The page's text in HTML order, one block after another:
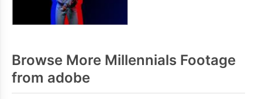
Browse More Millennials Footage
from adobe